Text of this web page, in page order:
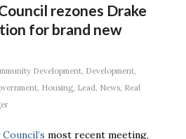
rezones Drake
for brand new
Development, Development,
, Housing, Lead News, Real
most recent meeting,